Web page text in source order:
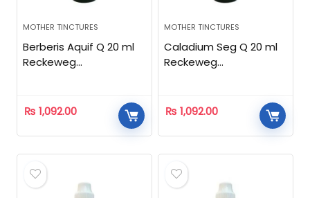
MOTHER TINCTURES
Berberis Aquif Q 20 ml
Reckeweg
₨ 1,092.00
MOTHER TINCTURES
Caladium Seg Q 20 ml
Reckeweg
₨ 1,092.00